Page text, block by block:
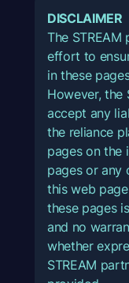
DISCLAIMER
The
effort to
in these
However, the
accept any
the reliance
pages on the
pages or any
this web
these pages
and no
whether
STREAM